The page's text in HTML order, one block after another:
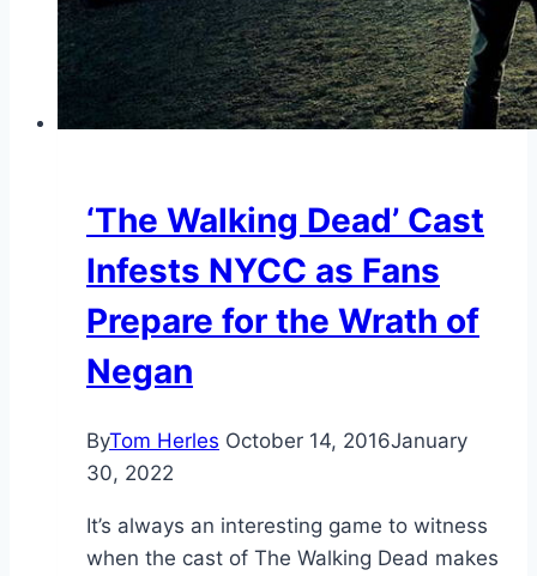
‘The Walking Dead’ Cast
Infests NYCC as Fans
Prepare for the Wrath of
Negan
ByTom Herles October 14, 2016January
30, 2022
It’s always an interesting game to witness
when the cast of The Walking Dead makes